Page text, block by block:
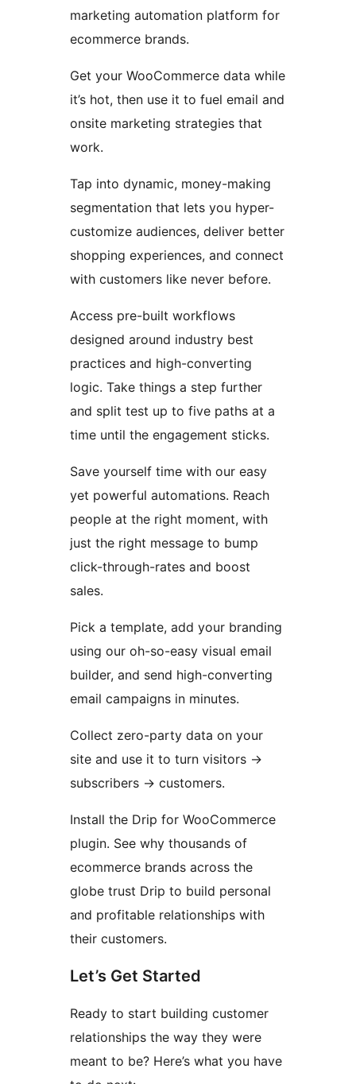
marketing automation platform for
ecommerce brands.
Get your WooCommerce data while
it’s hot, then use it to fuel email and
onsite marketing strategies that
work.
Tap into dynamic, money-making
segmentation that lets you hyper-
customize audiences, deliver better
shopping experiences, and connect
with customers like never before.
Access pre-built workflows
designed around industry best
practices and high-converting
logic. Take things a step further
and split test up to five paths at a
time until the engagement sticks.
Save yourself time with our easy
yet powerful automations. Reach
people at the right moment, with
just the right message to bump
click-through-rates and boost
sales.
Pick a template, add your branding
using our oh-so-easy visual email
builder, and send high-converting
email campaigns in minutes.
Collect zero-party data on your
site and use it to turn visitors →
subscribers → customers.
Install the Drip for WooCommerce
plugin. See why thousands of
ecommerce brands across the
globe trust Drip to build personal
and profitable relationships with
their customers.
Let’s Get Started
Ready to start building customer
relationships the way they were
meant to be? Here’s what you have